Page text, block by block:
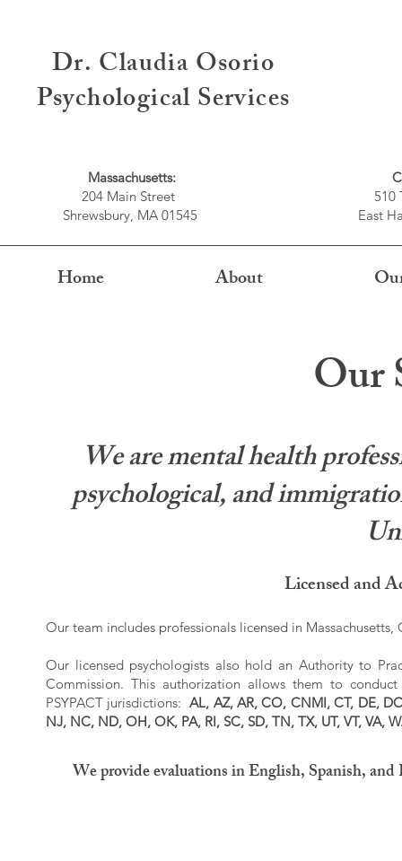
Dr. Claudia Osorio
Psychological Services
Massachusetts:
204 Main Street
Shrewsbury, MA 01545
510
East
Home About
Our
We are mental health
psychological, and
Licensed and
Our team includes professionals licensed in
Our licensed psychologists also hold an Authority to
Commission. This authorization allows them to
PSYPACT jurisdictions:AL, AZ, AR, CO, CNMI, CT, DE,
NJ, NC, ND, OH, OK, PA, RI, SC, SD, TN, TX, UT, VT, VA,
We provide evaluations in English, Spanish,